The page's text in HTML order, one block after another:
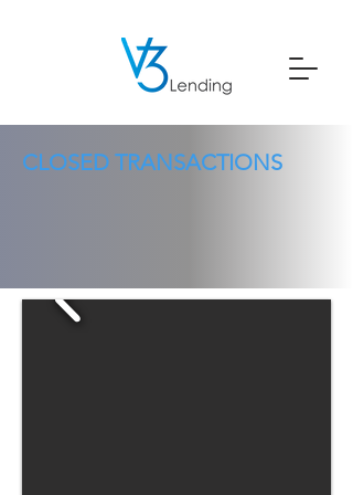
CLOSED TRANSACTIONS